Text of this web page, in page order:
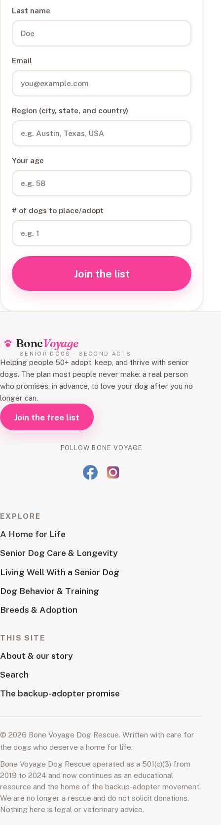
Last name
Email
Region (city, state, and country)
Your age
# of dogs to place/adopt
Join the list
BoneVoyage
SENIOR DOGS · SECOND ACTS
Helping people 50+ adopt, keep, and thrive with senior
dogs. The plan most people never make: a real person
who promises, in advance, to love your dog after you no
longer can.
Join the free list
FOLLOW BONE VOYAGE
EXPLORE
A Home for Life
Senior Dog Care & Longevity
Living Well With a Senior Dog
Dog Behavior & Training
Breeds & Adoption
THIS SITE
About & our story
Search
The backup-adopter promise
© 2026 Bone Voyage Dog Rescue. Written with care for
the dogs who deserve a home for life.
Bone Voyage Dog Rescue operated as a 501(c)(3) from
2019 to 2024 and now continues as an educational
resource and the home of the backup-adopter movement.
We are no longer a rescue and do not solicit donations.
Nothing here is legal or veterinary advice.